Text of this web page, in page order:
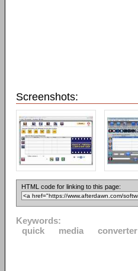
Screenshots:
HTML code for linking to this page:
Keywords:
quick
media converter